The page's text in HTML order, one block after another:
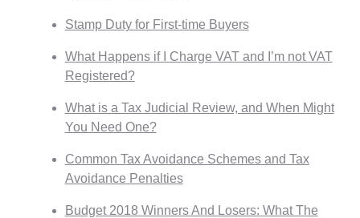
Stamp Duty for First-time Buyers
What Happens if I Charge VAT and I’m not VAT
Registered?
What is a Tax Judicial Review, and When Might
You Need One?
Common Tax Avoidance Schemes and Tax
Avoidance Penalties
Budget 2018 Winners And Losers: What The